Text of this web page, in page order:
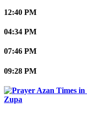
12:40 PM
04:34 PM
07:46 PM
09:28 PM
Zupa